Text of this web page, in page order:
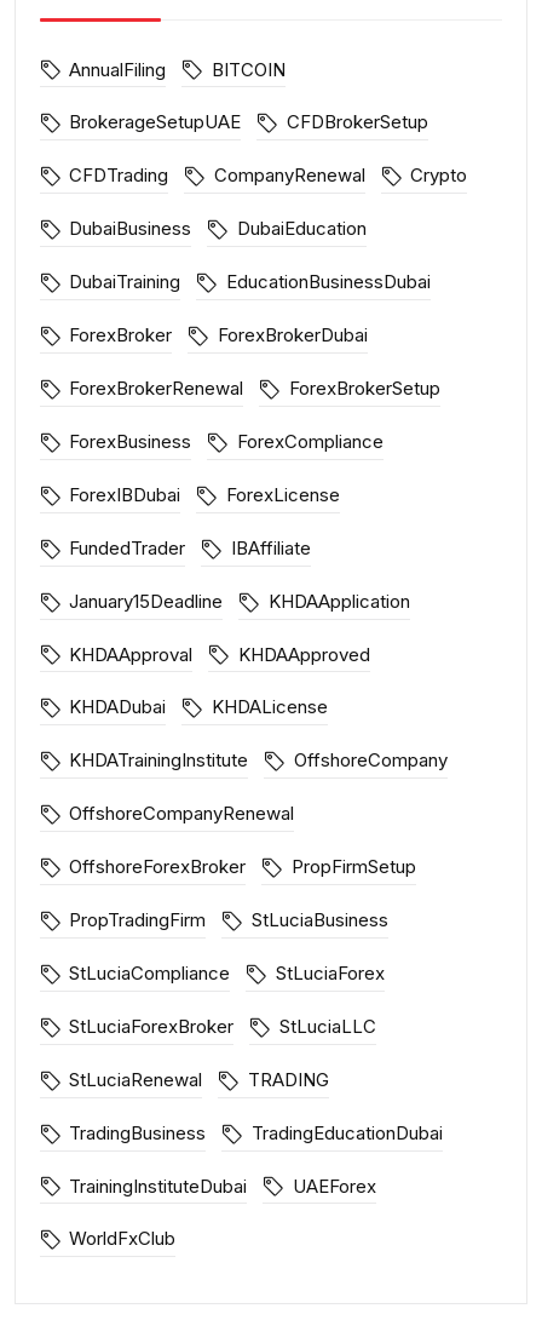
AnnualFiling BITCOIN
BrokerageSetupUAE CFDBrokerSetup
CFDTrading CompanyRenewal Crypto
DubaiBusiness DubaiEducation
DubaiTraining EducationBusinessDubai
ForexBroker ForexBrokerDubai
ForexBrokerRenewal ForexBrokerSetup
ForexBusiness ForexCompliance
ForexIBDubai ForexLicense
FundedTrader IBAffiliate
January15Deadline KHDAApplication
KHDAApproval KHDAApproved
KHDADubai KHDALicense
KHDATrainingInstitute OffshoreCompany
OffshoreCompanyRenewal
OffshoreForexBroker PropFirmSetup
PropTradingFirm StLuciaBusiness
StLuciaCompliance StLuciaForex
StLuciaForexBroker StLuciaLLC
StLuciaRenewal TRADING
TradingBusiness TradingEducationDubai
TrainingInstituteDubai UAEForex
WorldFxClub